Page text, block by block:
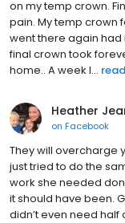
on my temp crown.
pain. My temp crown
went there again had
final crown took
home.. A week l...
Heather
on Facebook
They will overcharge
just tried to do the
work she needed
it should have been.
didn’t even need half